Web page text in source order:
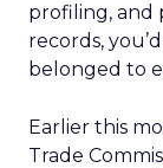
profiling, and
records,
belonged to
Earlier this
Trade